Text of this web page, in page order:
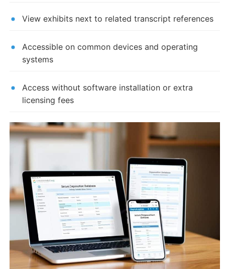
View exhibits next to related transcript references
Accessible on common devices and operating
systems
Access without software installation or extra
licensing fees